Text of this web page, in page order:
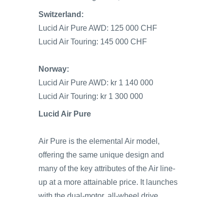
Switzerland:
Lucid Air Pure AWD: 125 000 CHF
Lucid Air Touring: 145 000 CHF
Norway:
Lucid Air Pure AWD: kr 1 140 000
Lucid Air Touring: kr 1 300 000
Lucid Air Pure
Air Pure is the elemental Air model,
offering the same unique design and
many of the key attributes of the Air line-
up at a more attainable price. It launches